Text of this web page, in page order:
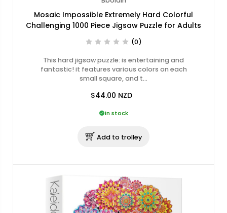
Mosaic Impossible Extremely Hard Colorful
Challenging 1000 Piece Jigsaw Puzzle for Adults
(0)
This hard jigsaw puzzle: is entertaining and
fantastic! it features various colors on each
small square, and t…
$44.00 NZD
In stock
Add to trolley